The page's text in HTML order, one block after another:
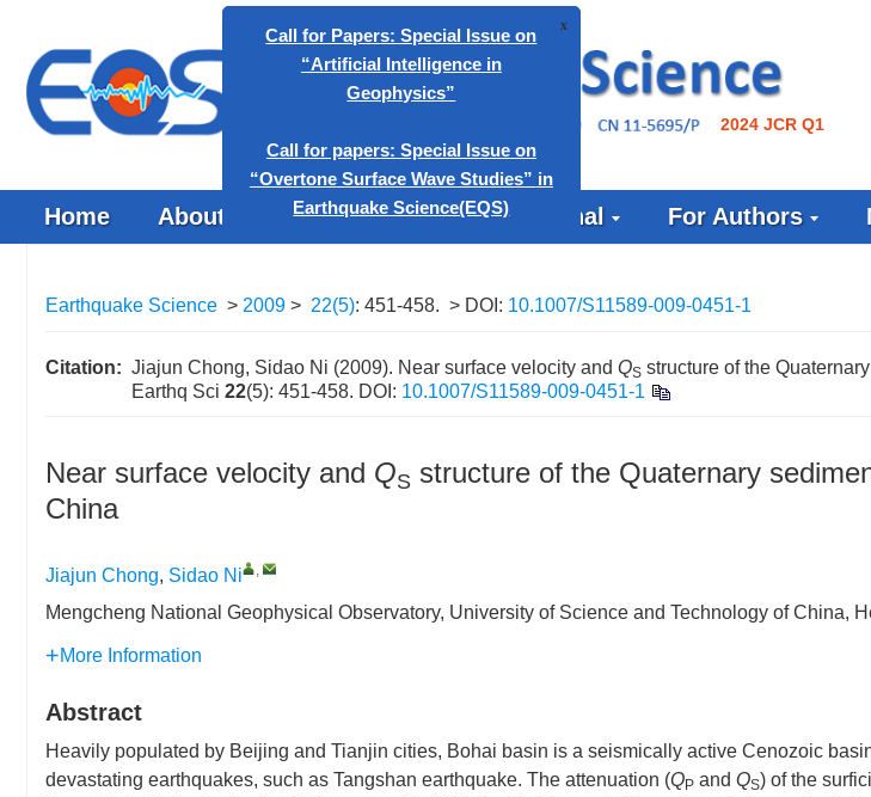
2024 JCR Q1
Home About the Journal Browse Journal For Authors
Earthquake Science > 2009 > 22(5): 451-458. > DOI: 10.1007/S11589-009-0451-1
Citation: Jiajun Chong, Sidao Ni (2009). Near surface velocity and QS structure of the
Earthq Sci 22(5): 451-458. DOI: 10.1007/S11589-009-0451-1
Near surface velocity and QS structure of the Quaternary
China
Jiajun Chong, Sidao Ni ,
Mengcheng National Geophysical Observatory, University of Science and Technology of China,
More Information
Abstract
Heavily populated by Beijing and Tianjin cities, Bohai basin is a seismically active Cenozoic
devastating earthquakes, such as Tangshan earthquake. The attenuation (QP and QS) of the
“Artificial Intelligence in
Geophysics”
Call for papers: Special Issue on